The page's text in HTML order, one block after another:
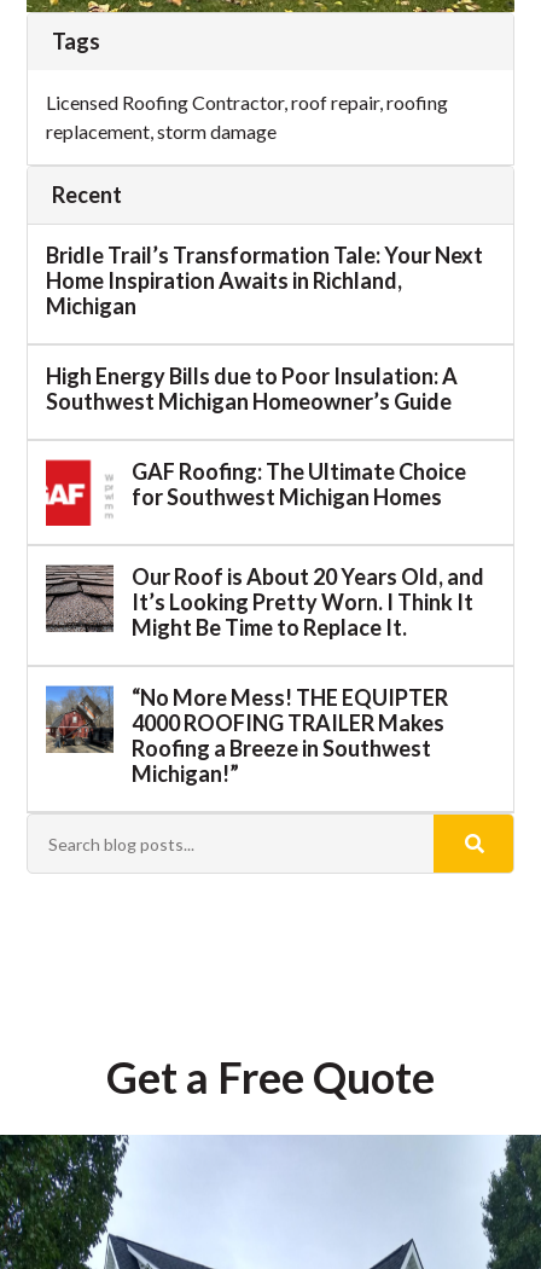
Tags
Licensed Roofing Contractor,roof repair,roofing
replacement ,storm damage
Recent
Bridle Trail’s Transformation Tale: Your Next
Home Inspiration Awaits in Richland,
Michigan
High Energy Bills due to Poor Insulation: A
Southwest Michigan Homeowner’s Guide
GAF Roofing: The Ultimate Choice
for Southwest Michigan Homes
Our Roof is About 20 Years Old, and
It’s Looking Pretty Worn. I Think It
Might Be Time to Replace It.
“No More Mess! THE EQUIPTER
4000 ROOFING TRAILER Makes
Roofing a Breeze in Southwest
Michigan!”
Get a Free Quote